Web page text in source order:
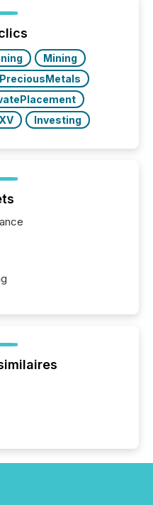
a shared
and Canada
Mining
PreciousMetals
Investing